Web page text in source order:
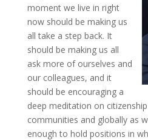
moment we live in right
now should be making us
all take a step back. It
should be making us all
ask more of ourselves and
our colleagues, and it
should be encouraging a
deep meditation on
communities and globally as
enough to hold positions in